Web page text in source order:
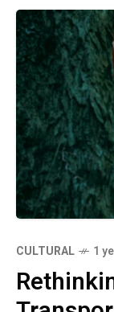
CULTURAL 1